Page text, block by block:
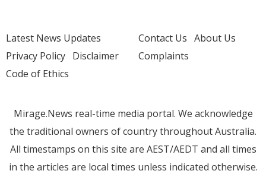
Latest News Updates
Privacy Policy Disclaimer
Code of Ethics
Contact Us About Us
Complaints
Mirage.News real-time media portal. We acknowledge
the traditional owners of country throughout Australia.
All timestamps on this site are AEST/AEDT and all times
in the articles are local times unless indicated otherwise.